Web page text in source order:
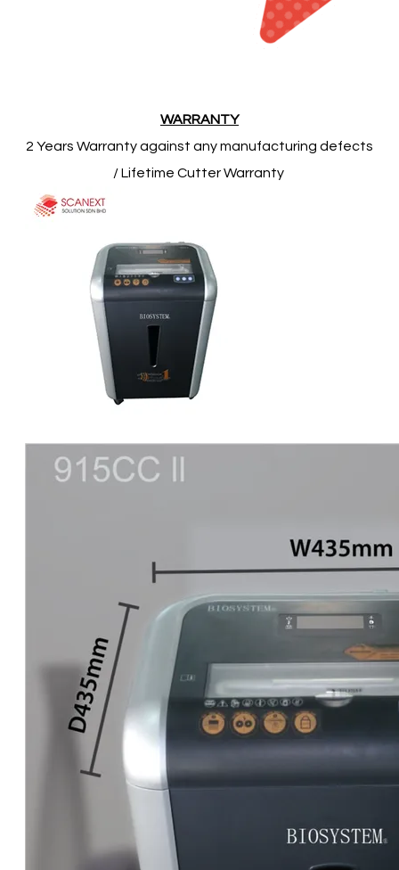
​WARRANTY
2 Years Warranty against any manufacturing defects
/ Lifetime Cutter Warranty